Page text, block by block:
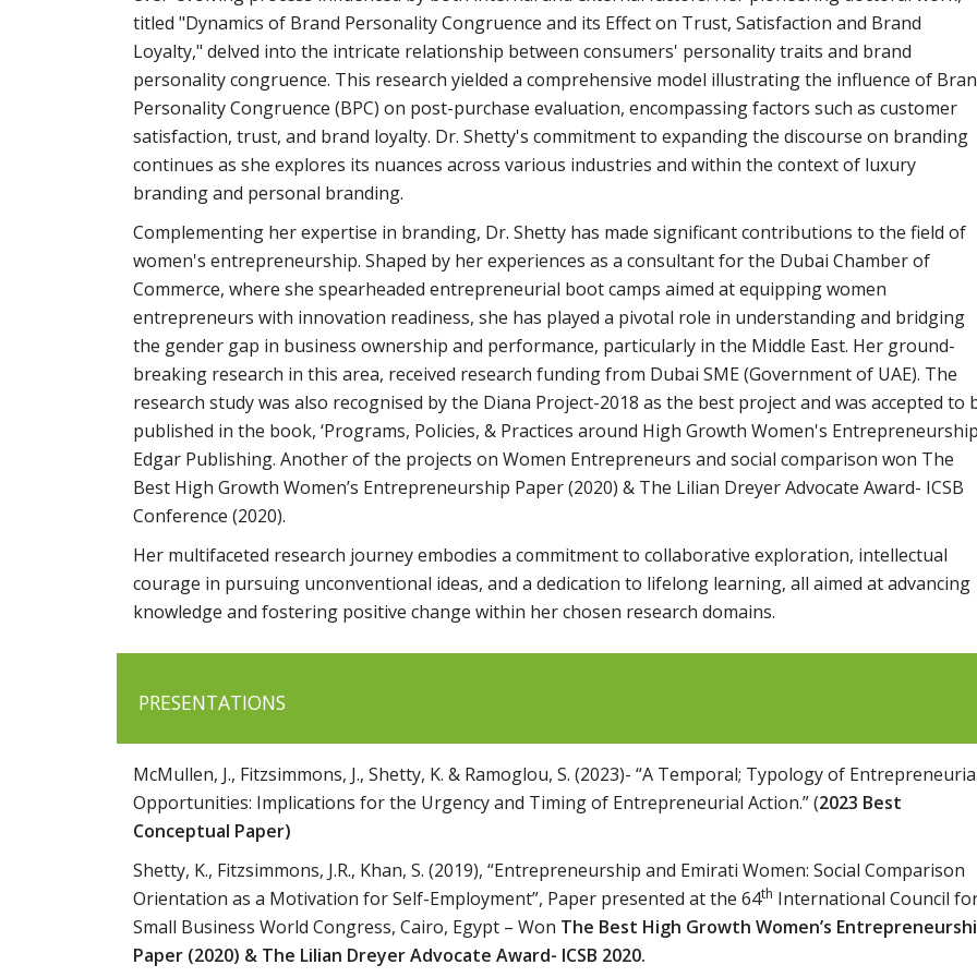
titled "Dynamics of Brand Personality Congruence and its Effect on Trust, Satisfaction and Brand
Loyalty," delved into the intricate relationship between consumers' personality traits and brand
personality congruence. This research yielded a comprehensive model illustrating the influence of
Personality Congruence (BPC) on post-purchase evaluation, encompassing factors such as customer
satisfaction, trust, and brand loyalty. Dr. Shetty's commitment to expanding the discourse on branding
continues as she explores its nuances across various industries and within the context of luxury
branding and personal branding.
Complementing her expertise in branding, Dr. Shetty has made significant contributions to the field of
women's entrepreneurship. Shaped by her experiences as a consultant for the Dubai Chamber of
Commerce, where she spearheaded entrepreneurial boot camps aimed at equipping women
entrepreneurs with innovation readiness, she has played a pivotal role in understanding and bridging
the gender gap in business ownership and performance, particularly in the Middle East. Her ground-
breaking research in this area, received research funding from Dubai SME (Governmentof UAE). The
research study was also recognised by the Diana Project-2018 as the best project and was accepted to
published in the book, ‘Programs, Policies, & Practices around High Growth Women's
Edgar Publishing. Another of the projects on Women Entrepreneurs and social comparison won The
Best High Growth Women’s Entrepreneurship Paper (2020) & The Lilian Dreyer Advocate Award- ICSB
Conference (2020).
Her multifaceted research journey embodies a commitment to collaborative exploration, intellectual
courage in pursuing unconventional ideas, and a dedication to lifelong learning, all aimed at advancing
knowledge and fostering positive change within her chosen research domains.
PRESENTATIONS
McMullen, J., Fitzsimmons, J., Shetty, K. & Ramoglou, S. (2023)- “A Temporal; Typology of
Opportunities: Implications for the Urgency and Timing of Entrepreneurial Action.” (2023 Best
Conceptual Paper)
Shetty, K., Fitzsimmons, J.R., Khan, S. (2019), “Entrepreneurship and Emirati Women: Social Comparison
Orientation as a Motivation for Self-Employment”, Paper presented at the 64th International Council
Small Business World Congress, Cairo, Egypt – Won The Best High Growth Women’s
Paper (2020) & The Lilian Dreyer Advocate Award- ICSB 2020.